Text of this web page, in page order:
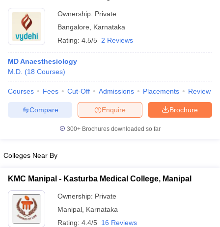
Ownership: Private
Bangalore
Karnataka
Rating: 4.5/5 2 Reviews
MD Anaesthesiology
M.D. (18 Courses)
Courses Fees Cut-Off Admissions Placements Review
Brochure
Enquire
Compare
300+ Brochures downloaded so far
Colleges Near By
KMC Manipal - Kasturba Medical College, Manipal
Ownership: Private
Manipal Karnataka
Rating: 4.4/5 16 Reviews